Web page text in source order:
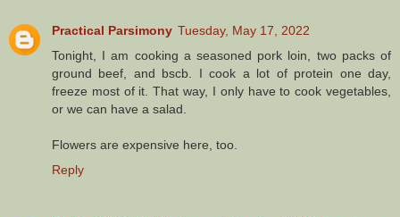
Practical Parsimony Tuesday, May 17, 2022
Tonight, I am cooking a seasoned pork loin, two packs of
ground beef, and bscb. I cook a lot of protein one day,
freeze most of it. That way, I only have to cook vegetables,
or we can have a salad.
Flowers are expensive here, too.
Reply